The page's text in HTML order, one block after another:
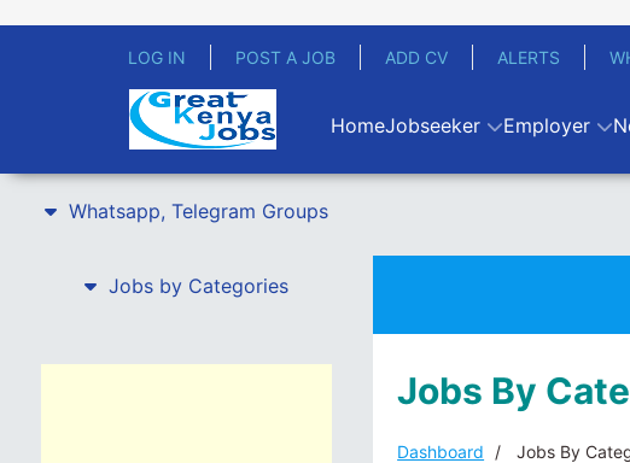
LOG IN POST A JOB ADD CV ALERTS
HomeJobseeker Employer
Whatsapp, Telegram Groups
Jobs by Categories
Jobs By
Dashboard Jobs By